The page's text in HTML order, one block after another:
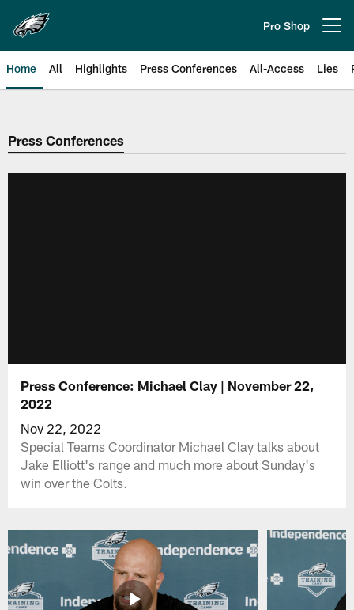
main
content
Pro Shop
Home All Highlights Press Conferences All-Access Lies
Philadelphia Eagles | Official
Press Conferences
Press Conference: Michael Clay | November 22,
2022
Nov 22, 2022
Special Teams Coordinator Michael Clay talks about
Jake Elliott's range and much more about Sunday's
win over the Colts.